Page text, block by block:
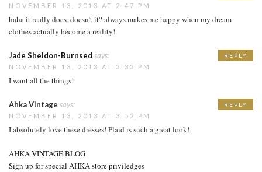
NOVEMBER 13, 2013 AT 2:47 PM
haha it really does, doesn’t it? always makes me happy when my dream
clothes actually become a reality!
Jade Sheldon-Burnsed says:
NOVEMBER 13, 2013 AT 3:33 PM
I want all the things!
REPLY
Ahka Vintage says:
NOVEMBER 13, 2013 AT 3:52 PM
I absolutely love these dresses! Plaid is such a great look!
AHKA VINTAGE BLOG
Sign up for special AHKA store priviledges
REPLY